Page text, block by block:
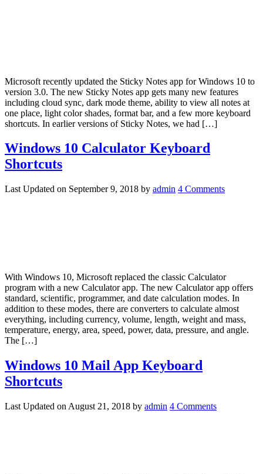
Microsoft recently updated the Sticky Notes app for Windows 10 to
version 3.0. The new Sticky Notes app gets many new features
including cloud sync, dark mode theme, ability to view all notes at
one place, light color shades, format bar, and a few more keyboard
shortcuts. In earlier versions of Sticky Notes, we had […]
Windows 10 Calculator Keyboard
Shortcuts
Last Updated on September 9, 2018 by admin 4 Comments
With Windows 10, Microsoft replaced the classic Calculator
program with a new Calculator app. The new Calculator app offers
standard, scientific, programmer, and date calculation modes. In
addition to these modes, there are converters to calculate almost
everything, including currency, volume, length, weight and mass,
temperature, energy, area, speed, power, data, pressure, and angle.
The […]
Windows 10 Mail App Keyboard
Shortcuts
Last Updated on August 21, 2018 by admin 4 Comments